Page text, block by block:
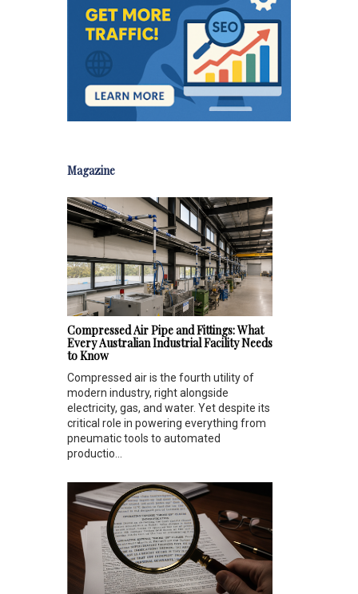
Magazine
Compressed Air Pipe and Fittings: What
Every Australian Industrial Facility Needs
to Know
Compressed air is the fourth utility of
modern industry, right alongside
electricity, gas, and water. Yet despite its
critical role in powering everything from
pneumatic tools to automated
productio...